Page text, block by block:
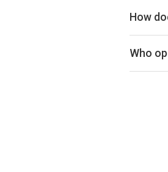
Court
weeks)
How
below
Who